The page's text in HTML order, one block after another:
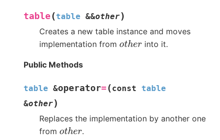
table (table &&other)
Creates a new table instance and moves
implementation from other into it.
Public Methods
table &operator= (const
table
&other)
Replaces the implementation by another one
from other.